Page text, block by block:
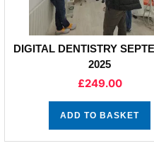
DIGITAL DENTISTRY
2025
£249.00
ADD TO BASKET